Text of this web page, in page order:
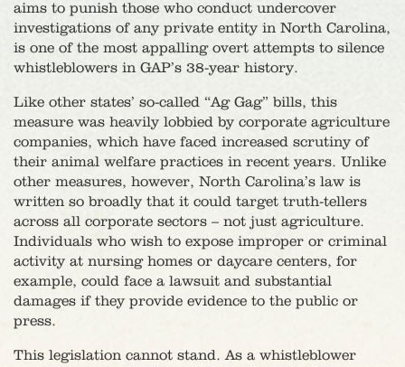
aims to punish those who conduct undercover
investigations of any private entity in North Carolina,
is one of the most appalling overt attempts to silence
whistleblowers in GAP’s 38-year history.
Like other states’ so-called “Ag Gag” bills, this
measure was heavily lobbied by corporate agriculture
companies, which have faced increased scrutiny of
their animal welfare practices in recent years. Unlike
other measures, however, North Carolina’s law is
written so broadly that it could target truth-tellers
across all corporate sectors – not just agriculture.
Individuals who wish to expose improper or criminal
activity at nursing homes or daycare centers, for
example, could face a lawsuit and substantial
damages if they provide evidence to the public or
press.
This legislation cannot stand. As a whistleblower